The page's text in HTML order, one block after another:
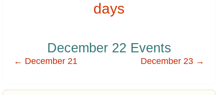
days
December 22 Events
← December 21 December 23 →